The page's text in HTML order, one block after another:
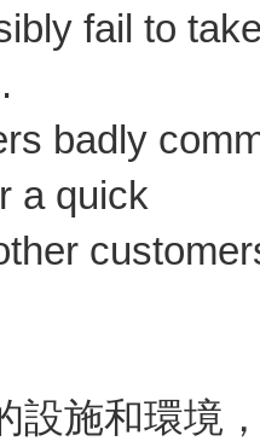
fail to
badly
a quick
設施和環境